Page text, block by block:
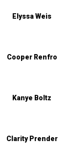
Elyssa Weis
Cooper Renfro
Kanye Boltz
Clarity Prender